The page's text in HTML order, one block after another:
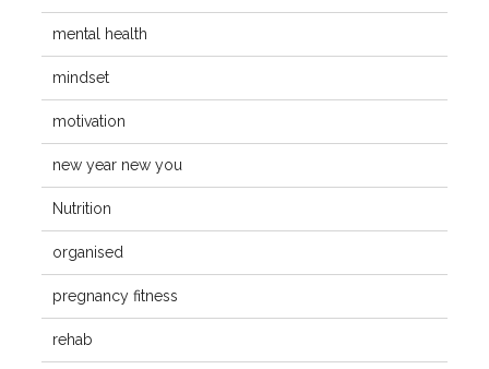
mental health
mindset
motivation
new year new you
Nutrition
organised
pregnancy fitness
rehab